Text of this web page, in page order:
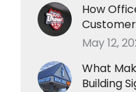
How
May 12,
What
Building